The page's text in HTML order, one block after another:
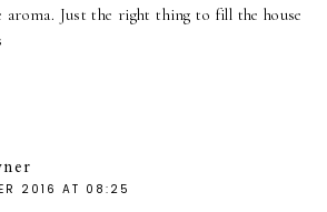
aroma. Just the right thing to fill the house
2016 AT 08:25